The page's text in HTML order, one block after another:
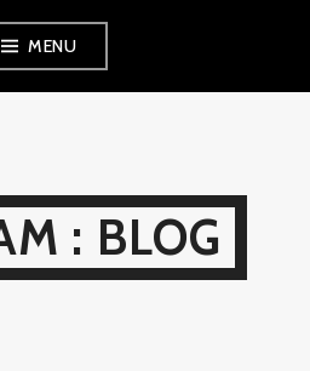
MENU
: BLOG